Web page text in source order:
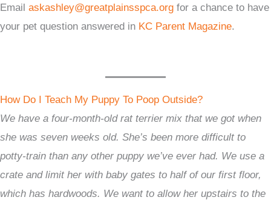
Email askashley@greatplainsspca.org for a chance to have
your pet question answered in KC Parent Magazine.
How Do I Teach My Puppy To Poop Outside?
We have a four-month-old rat terrier mix that we got when
she was seven weeks old. She’s been more difficult to
potty-train than any other puppy we’ve ever had. We use a
crate and limit her with baby gates to half of our first floor,
which has hardwoods. We want to allow her upstairs to the